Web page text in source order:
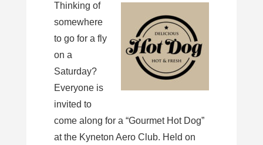
Thinking of
somewhere
to go for a fly
on a
Saturday?
Everyone is
invited to
come along for a “Gourmet Hot Dog”
at the Kyneton Aero Club. Held on